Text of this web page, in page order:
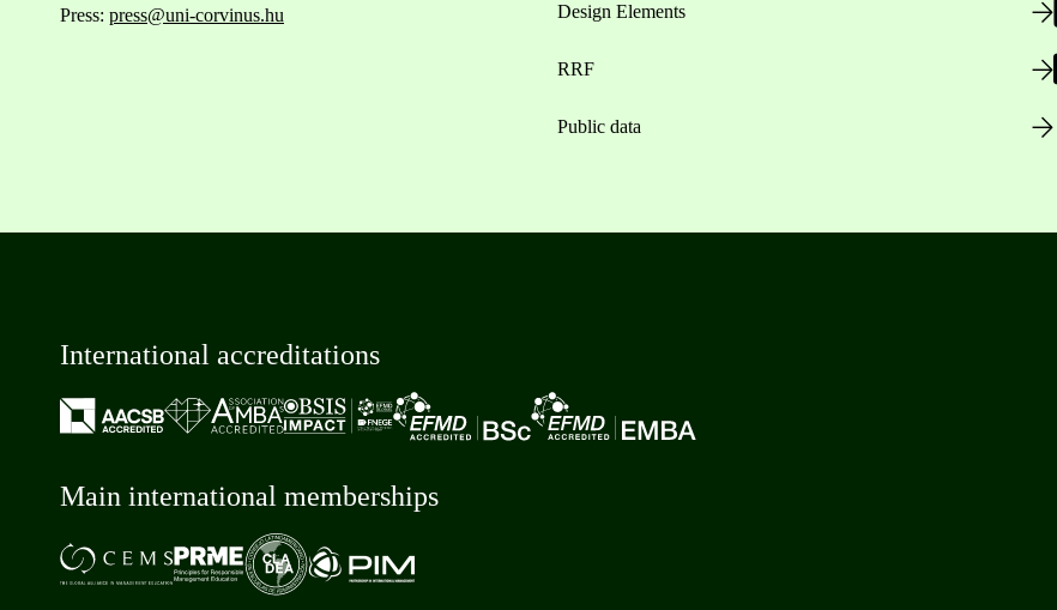
Press: press@uni-corvinus.hu Design Elements
RRF
Public data
International accreditations
Main international memberships